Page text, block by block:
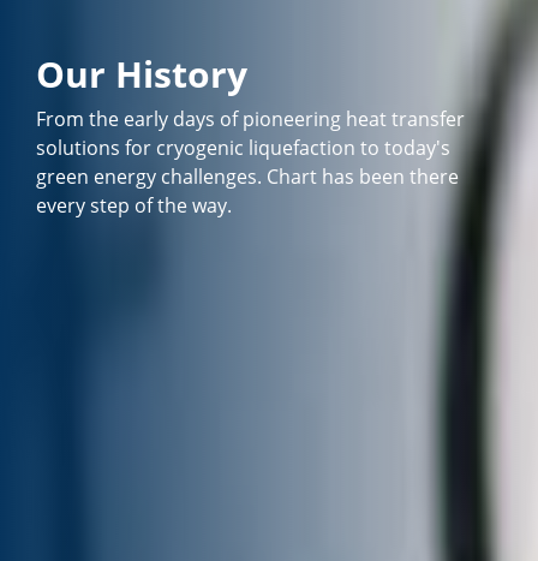
Our History
From the early days of pioneering heat transfer
solutions for cryogenic liquefaction to today's
green energy challenges. Chart has been there
every step of the way.